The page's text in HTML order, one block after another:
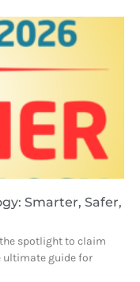
Smarter, Safer,
spotlight to claim
ultimate guide for